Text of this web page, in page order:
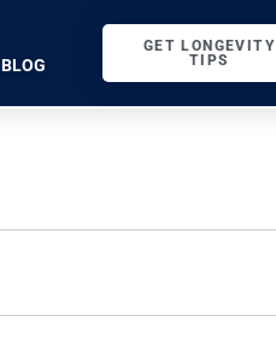
BLOG
GET LONGEVITY
TIPS